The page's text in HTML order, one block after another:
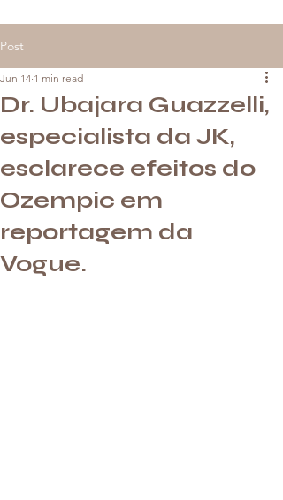
Post
Dr. Ubajara Guazzelli,
especialista da JK,
esclarece efeitos do
Ozempic em
reportagem da
Vogue.
Jun 14 1 min read